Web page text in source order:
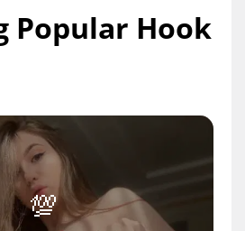
Popular Hook
💯